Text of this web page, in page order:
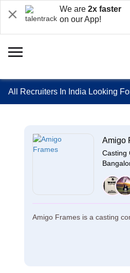
We are 2x faster
on our App!
All Recruiters In India Looking
Amigo
Casting
Amigo Frames is a casting